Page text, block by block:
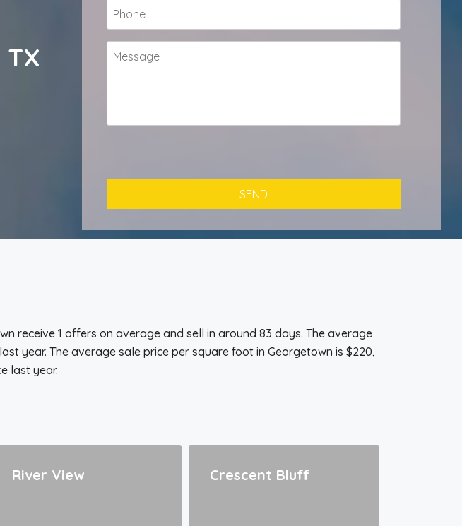
TX
receive 1 offers on average and sell in around 83 days. The average
year. The average sale price per square foot in Georgetown is $220,
last year.
River View Crescent Bluff